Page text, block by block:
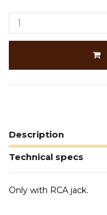
Description
Technical specs
Only with RCA jack.